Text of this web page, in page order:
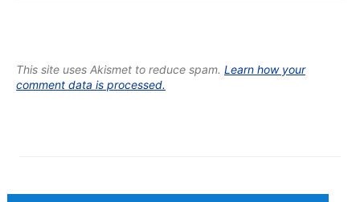
This site uses Akismet to reduce spam. Learn how your
comment data is processed.